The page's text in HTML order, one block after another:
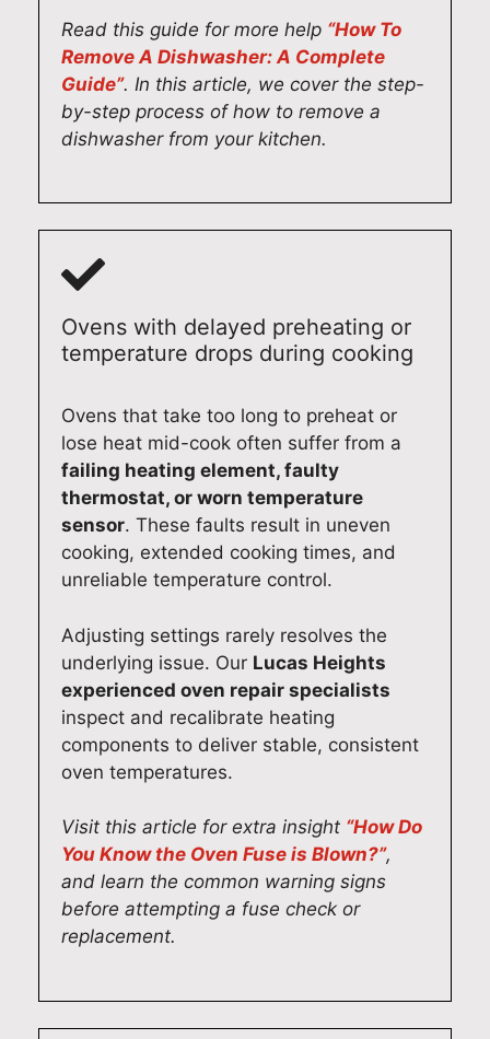
Read this guide for more help “How To
Remove A Dishwasher: A Complete
Guide”. In this article, we cover the step-
by-step process of how to remove a
dishwasher from your kitchen.
Ovens with delayed preheating or
temperature drops during cooking
Ovens that take too long to preheat or
lose heat mid-cook often suffer from a
failing heating element, faulty
thermostat, or worn temperature
sensor. These faults result in uneven
cooking, extended cooking times, and
unreliable temperature control.
Adjusting settings rarely resolves the
underlying issue. Our Lucas Heights
experienced oven repair specialists
inspect and recalibrate heating
components to deliver stable, consistent
oven temperatures.
Visit this article for extra insight “How Do
You Know the Oven Fuse is Blown?”,
and learn the common warning signs
before attempting a fuse check or
replacement.